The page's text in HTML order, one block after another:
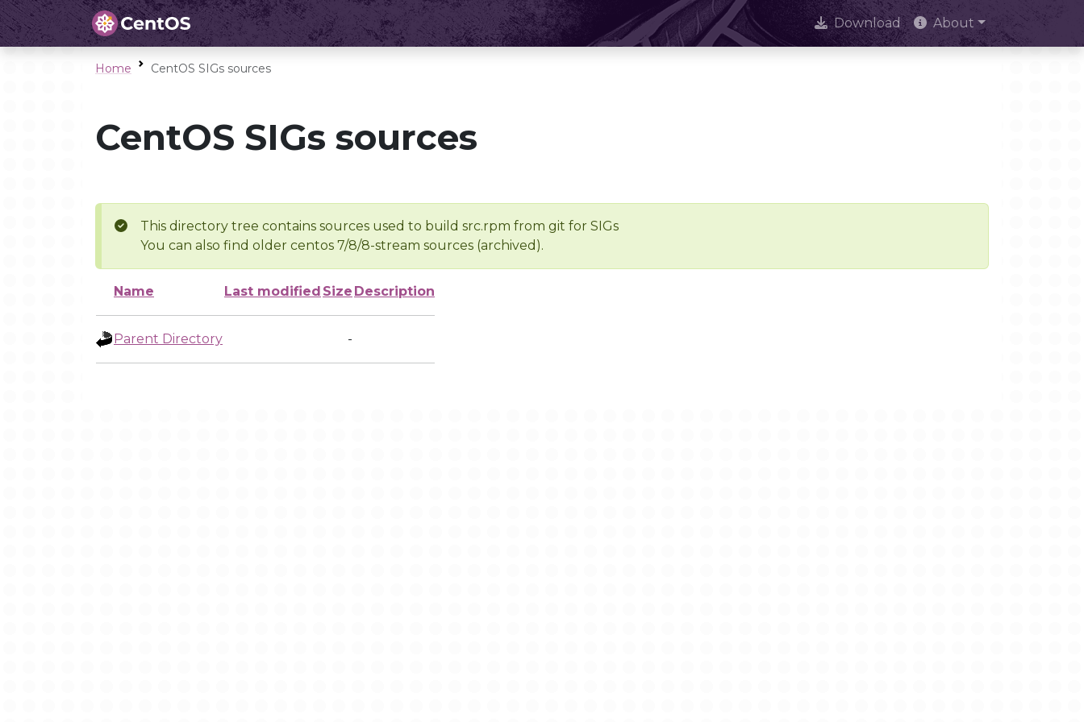
Download About
Home CentOS SIGs sources
CentOS SIGs sources
This directory tree contains sources used to build src.rpm from git for SIGs
You can also find older centos 7/8/8-stream sources (archived).
Name Last modified Size Description
Parent Directory -